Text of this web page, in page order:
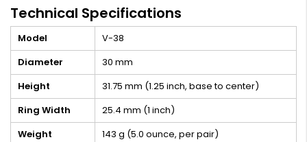
Technical Specifications
Model
V-38
Diameter
30 mm
Height
31.75 mm (1.25 inch, base to center)
Ring Width
25.4 mm (1 inch)
Weight
143 g (5.0 ounce, per pair)